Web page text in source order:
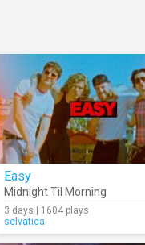
Easy
Midnight Til Morning
3 days | 1604 plays
selvatica